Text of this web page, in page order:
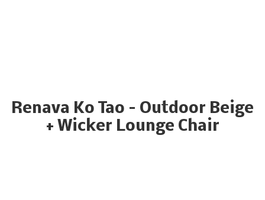
Renava Ko Tao – Outdoor Beige
+ Wicker Lounge Chair